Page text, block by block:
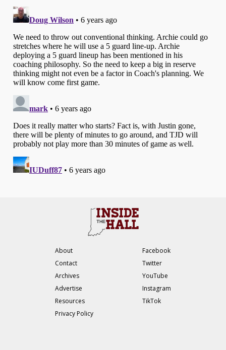
About
Contact
Archives
Advertise
Resources
Privacy Policy
Facebook
Twitter
YouTube
Instagram
TikTok